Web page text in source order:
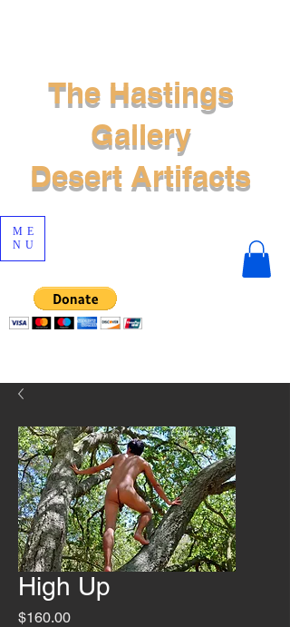
ME
NU
The Hastings
Gallery
Desert Artifacts
High Up
$160.00Price